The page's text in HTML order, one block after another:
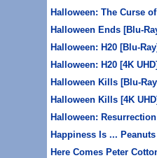
Halloween: The Curse
Halloween Ends [Blu-
Halloween: H20 [Blu-
Halloween: H20 [4K
Halloween Kills [Blu-
Halloween Kills [4K
Halloween:
Happiness Is ...
Here Comes Peter